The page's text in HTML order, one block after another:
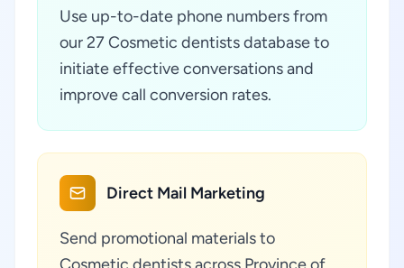
Use up-to-date phone numbers from
our 27 Cosmetic dentists database to
initiate effective conversations and
improve call conversion rates.
Direct Mail Marketing
Send promotional materials to